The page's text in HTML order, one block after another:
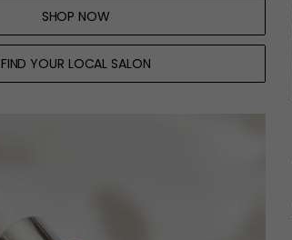
SHOP NOW
FIND YOUR LOCAL SALON